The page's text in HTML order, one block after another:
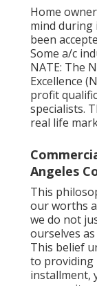
Home
mind during
been
Some a/c
NATE: The
Excellence
profit
specialists.
real life
Angeles
This
our worths
we do not
ourselves
This belief
to providing
installment,